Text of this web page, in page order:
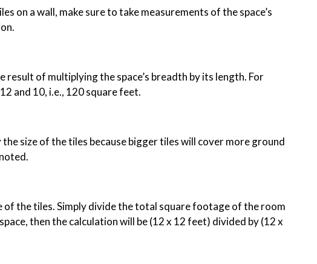
on a wall, make sure to take measurements of the space’s
result of multiplying the space’s breadth by its length. For
and 10, i.e., 120 square feet.
size of the tiles because bigger tiles will cover more ground
of the tiles. Simply divide the total square footage of the room
then the calculation will be (12 x 12 feet) divided by (12 x